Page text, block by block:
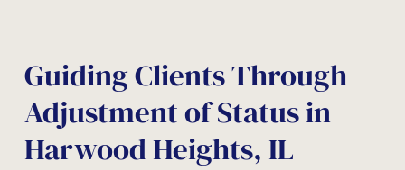
Guiding Clients Through
Adjustment of Status in
Harwood Heights, IL